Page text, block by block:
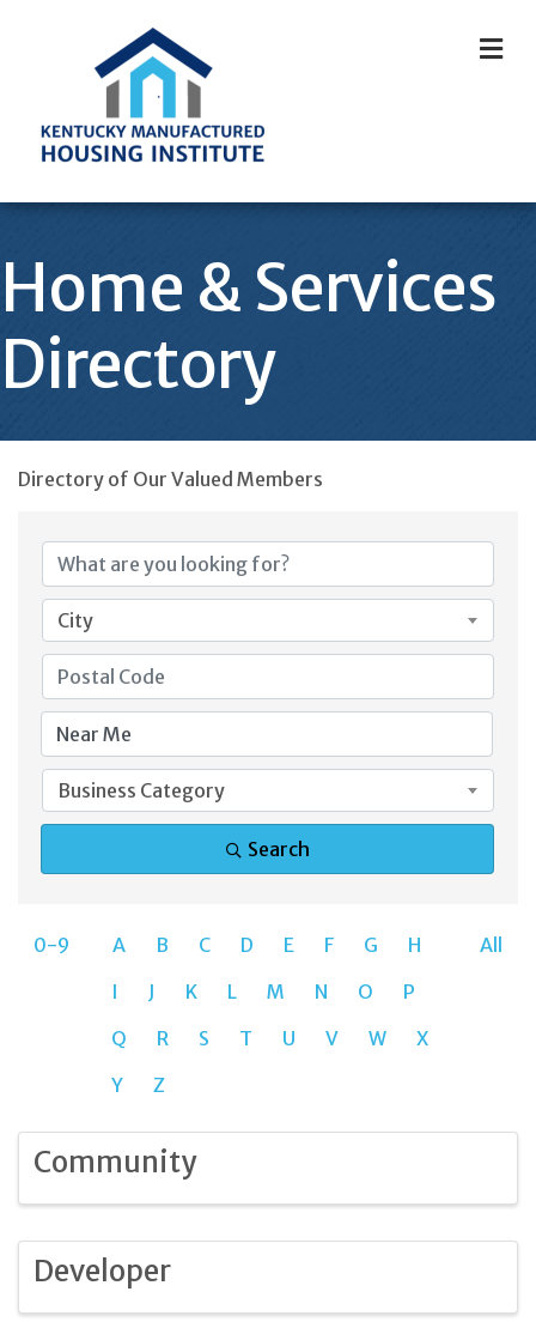
Home & Services
Directory
Directory of Our Valued Members
City
Business Category
Search
0-9 A B C D E F G
H
I
J K L M N O
P
Q
R S T U V W
X
Y
Z
All
Community
Developer